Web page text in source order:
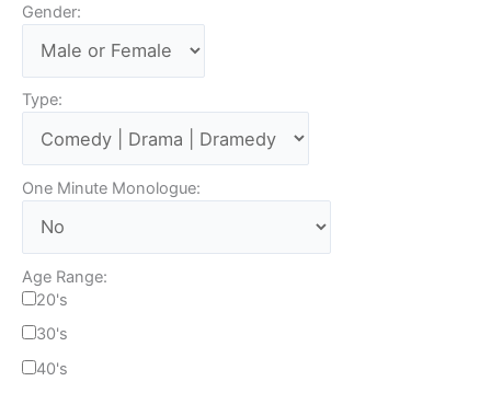
Gender:
Type:
One Minute Monologue:
Age Range:
20's
30's
40's